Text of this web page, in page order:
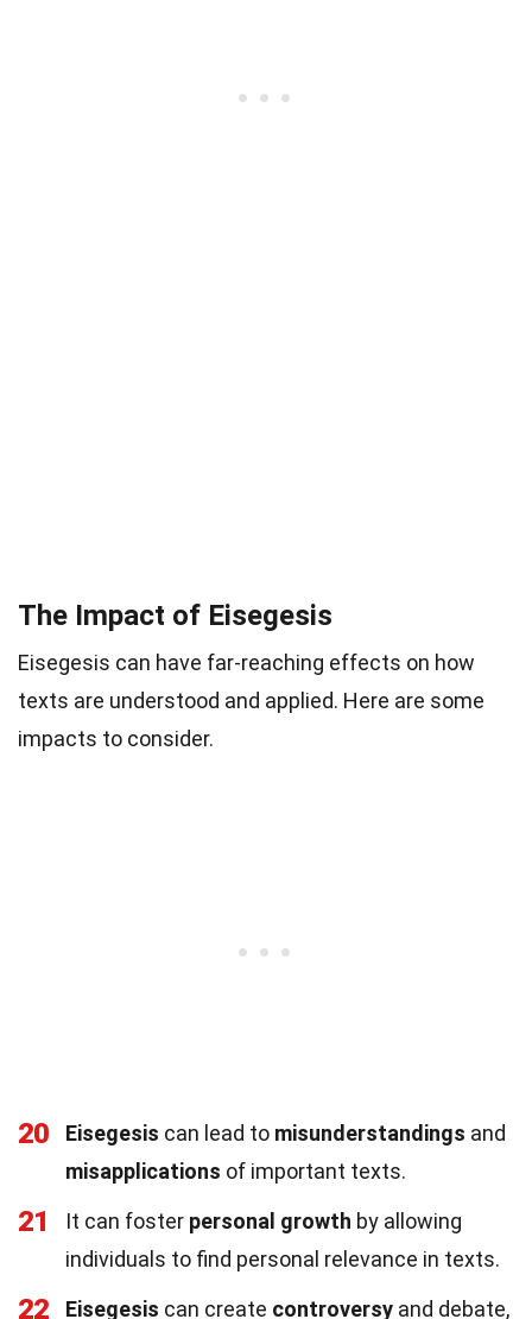
The Impact of Eisegesis
Eisegesis can have far-reaching effects on how
texts are understood and applied. Here are some
impacts to consider.
20 Eisegesis can lead to misunderstandings and
misapplications of important texts.
21 It can foster personal growth by allowing
individuals to find personal relevance in texts.
22 Eisegesis can create controversy and debate,